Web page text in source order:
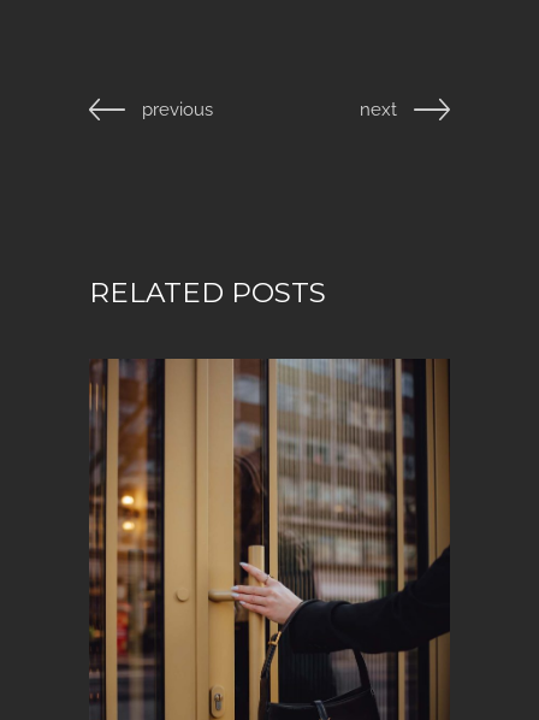
previous next
RELATED POSTS